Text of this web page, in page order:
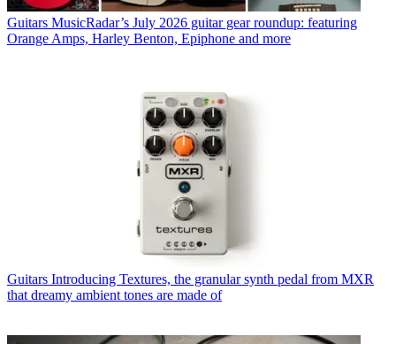
Guitars MusicRadar’s July 2026 guitar gear roundup: featuring
Orange Amps, Harley Benton, Epiphone and more
Guitars Introducing Textures, the granular synth pedal from MXR
that dreamy ambient tones are made of